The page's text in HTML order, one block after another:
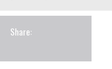
Share: